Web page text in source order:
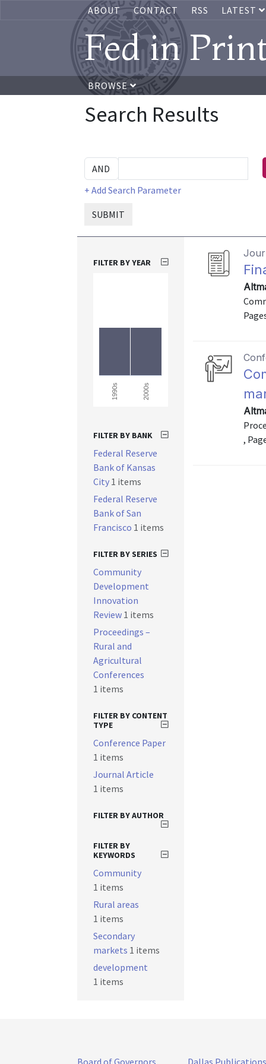
ABOUT CONTACT RSS LATEST
Fed in
BROWSE
Search Results
+ Add Search Parameter
SUBMIT
,
FILTER BY YEAR
1990s 2000s
FILTER BY BANK
Federal Reserve
Bank of Kansas
City 1 items
Federal Reserve
Bank of San
Francisco 1 items
FILTER BY SERIES
Community
Development
Innovation
Review 1 items
Proceedings –
Rural and
Agricultural
Conferences
1 items
FILTER BY CONTENT
TYPE
Conference Paper
1 items
Journal Article
1 items
FILTER BY AUTHOR
FILTER BY
KEYWORDS
Community
1 items
Rural areas
1 items
Secondary
markets 1 items
development
1 items
Board of Governors Dallas Publications